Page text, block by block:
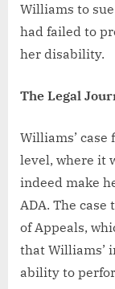
Williams to
had failed to
her disability.
The Legal
Williams’
level, where it
indeed make
ADA. The
of Appeals,
that Williams’
ability to